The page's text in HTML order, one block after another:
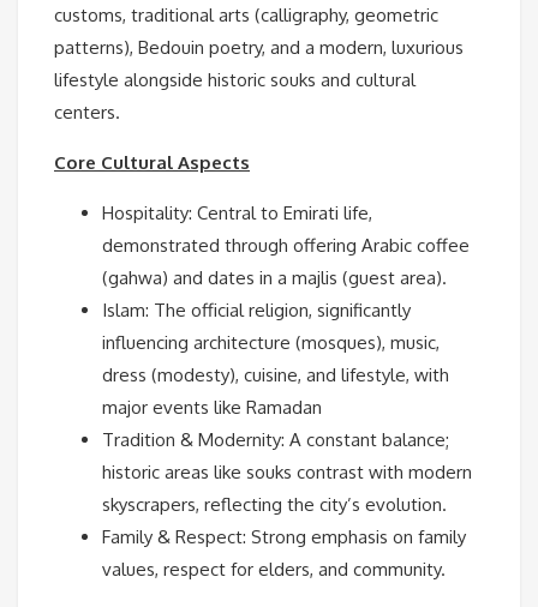
customs, traditional arts (calligraphy, geometric
patterns), Bedouin poetry, and a modern, luxurious
lifestyle alongside historic souks and cultural
centers.
Core Cultural Aspects
Hospitality: Central to Emirati life,
demonstrated through offering Arabic coffee
(gahwa) and dates in a majlis (guest area).
Islam: The official religion, significantly
influencing architecture (mosques), music,
dress (modesty), cuisine, and lifestyle, with
major events like Ramadan
Tradition & Modernity: A constant balance;
historic areas like souks contrast with modern
skyscrapers, reflecting the city’s evolution.
Family & Respect: Strong emphasis on family
values, respect for elders, and community.